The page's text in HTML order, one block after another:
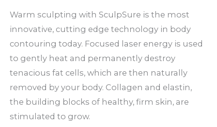
Warm sculpting with SculpSure is the most
innovative, cutting edge technology in body
contouring today. Focused laser energy is used
to gently heat and permanently destroy
tenacious fat cells, which are then naturally
removed by your body. Collagen and elastin,
the building blocks of healthy, firm skin, are
stimulated to grow.